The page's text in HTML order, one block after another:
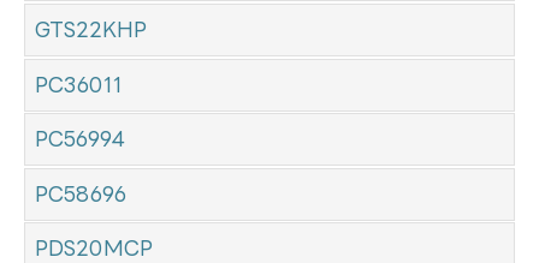
GTS22KHP
PC36011
PC56994
PC58696
PDS20MCP